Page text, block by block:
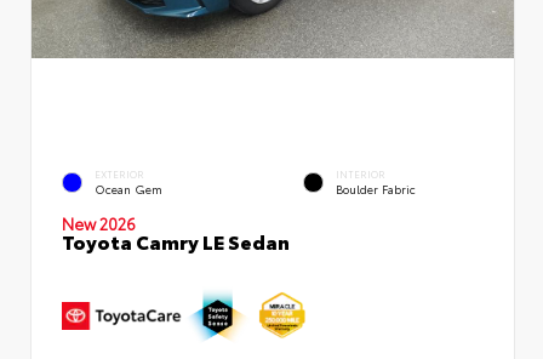
EXTERIOR
Ocean Gem
INTERIOR
Boulder Fabric
New 2026
Toyota Camry LE Sedan